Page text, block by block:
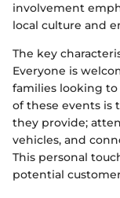
involvement
local culture and
The key
Everyone is
families looking to
of these events
they provide;
vehicles, and
This personal
potential